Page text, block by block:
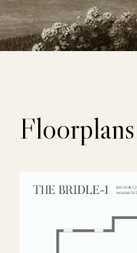
Floorplans